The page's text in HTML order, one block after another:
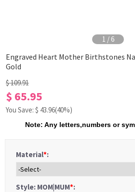
1 / 6
Engraved Heart Mother Birthstones
Gold
$ 109.91
$ 65.95
You Save: $ 43.96(40%)
Note: Any letters,numbers or
Material*:
Style: MOM|MUM*: